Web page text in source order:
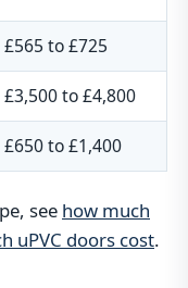
£565 to £725
£3,500 to £4,800
£650 to £1,400
see how much
uPVC doors cost.